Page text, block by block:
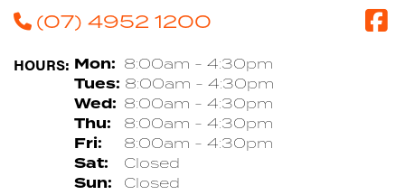
(07) 4952 1200
HOURS: Mon: 8:00am - 4:30pm
Tues: 8:00am - 4:30pm
Wed: 8:00am - 4:30pm
Thu: 8:00am - 4:30pm
Fri: 8:00am - 4:30pm
Sat: Closed
Sun: Closed